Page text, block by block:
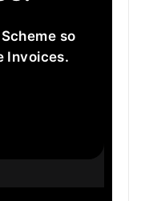
so
Invoices.